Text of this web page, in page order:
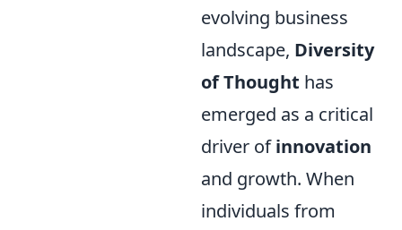
evolving business
landscape, Diversity
of Thought has
emerged as a critical
driver ofinnovation
and growth. When
individuals from